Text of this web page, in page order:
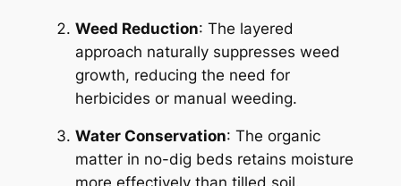
Weed Reduction: The layered
approach naturally suppresses weed
growth, reducing the need for
herbicides or manual weeding.
Water Conservation: The organic
matter in no-dig beds retains moisture